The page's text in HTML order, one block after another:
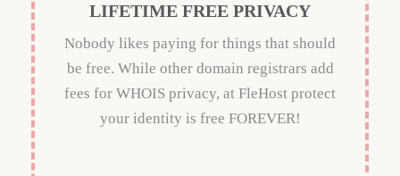
LIFETIME FREE PRIVACY
Nobody likes paying for things that should
be free. While other domain registrars add
fees for WHOIS privacy, at FleHost protect
your identity is free FOREVER!